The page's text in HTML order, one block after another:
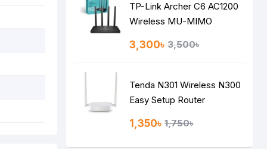
TP-Link Archer C6 AC1200
Wireless MU-MIMO
3,300৳ 3,500৳
Tenda N301 Wireless N300
Easy Setup Router
1,350৳ 1,750৳